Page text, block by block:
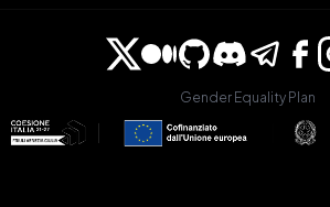
Gender Equality Plan